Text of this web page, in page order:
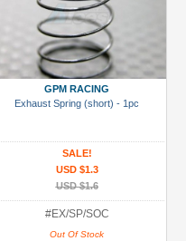
GPM RACING
Exhaust Spring (short) - 1pc
SALE!
USD $1.3
USD $1.6
#EX/SP/SOC
Out Of Stock